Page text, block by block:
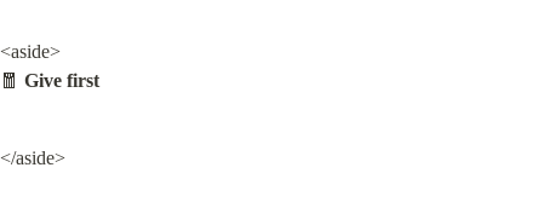
<aside>
🧧 Give first
</aside>